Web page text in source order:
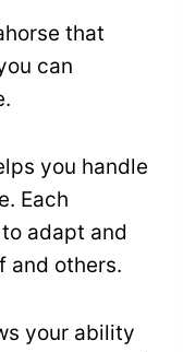
that
can
you handle
Each
adapt and
and others.
your ability